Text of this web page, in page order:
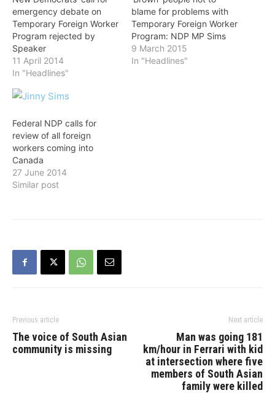
emergency debate on
Temporary Foreign Worker
Program rejected by
Speaker
11 April 2014
In "Headlines"
blame for problems with
Temporary Foreign Worker
Program: NDP MP Sims
9 March 2015
In "Headlines"
Federal NDP calls for
review of all foreign
workers coming into
Canada
27 June 2014
Similar post
Previous article
The voice of South Asian
community is missing
Next article
Man was going 181
km/hour in Ferrari with kid
at intersection where five
members of South Asian
family were killed